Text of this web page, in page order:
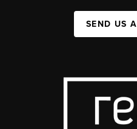
SEND US